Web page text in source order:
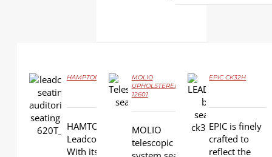
DETAILS
HAMPTON LS-620T
HAMTON is one of
Leadcom’s top sellers.
With its premium
DETAILS
MOLIO
UPHOLSTERED LS-
12601
MOLIO
telescopic
DETAILS
EPIC CK32H
EPIC is finely
crafted to
reflect the